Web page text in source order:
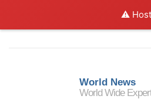
⚠️
World News
World Wide